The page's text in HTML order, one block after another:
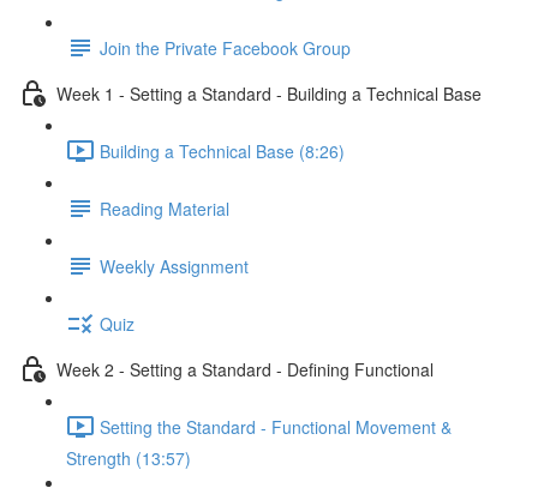
Join the Private Facebook Group
Week 1 - Setting a Standard - Building a Technical Base
Building a Technical Base (8:26)
Reading Material
Weekly Assignment
Quiz
Week 2 - Setting a Standard - Defining Functional
Setting the Standard - Functional Movement &
Strength (13:57)